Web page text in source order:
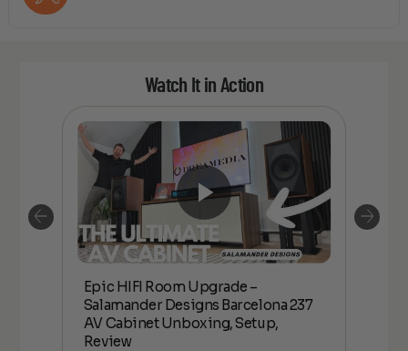
Watch It in Action
Epic HIFI Room Upgrade –
Salamander Designs Barcelona 237
AV Cabinet Unboxing, Setup,
Review